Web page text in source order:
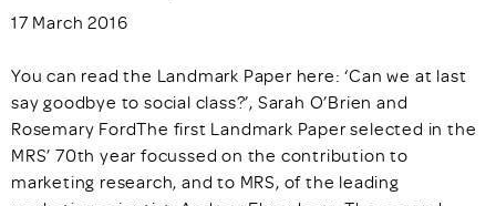
17 March 2016
You can read the Landmark Paper here: ‘Can we at last
say goodbye to social class?’, Sarah O’Brien and
Rosemary FordThe first Landmark Paper selected in the
MRS’ 70th year focussed on the contribution to
marketing research, and to MRS, of the leading